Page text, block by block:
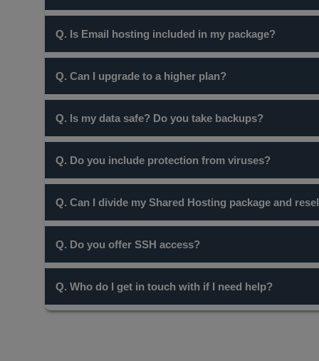
Q. Is Email hosting included in my package?
Q. Can I upgrade to a higher plan?
Q. Is my data safe? Do you take backups?
Q. Do you include protection from viruses?
Q. Can I divide my Shared Hosting package and
Q. Do you offer SSH access?
Q. Who do I get in touch with if I need help?